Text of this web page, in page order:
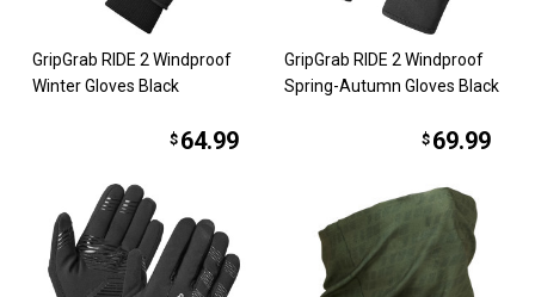
GripGrab RIDE 2 Windproof
Winter Gloves Black
$ 64.99
GripGrab RIDE 2 Windproof
Spring-Autumn Gloves Black
$ 69.99